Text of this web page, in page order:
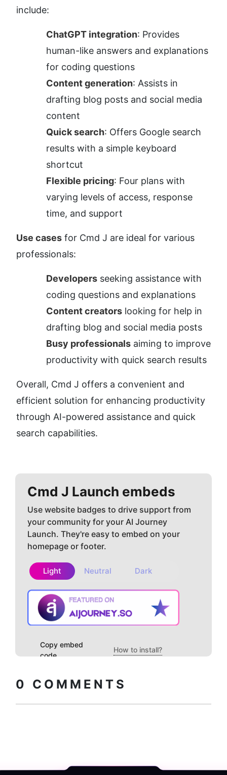
include:
ChatGPT integration: Provides
human-like answers and explanations
for coding questions
Content generation: Assists in
drafting blog posts and social media
content
Quick search: Offers Google search
results with a simple keyboard
shortcut
Flexible pricing: Four plans with
varying levels of access, response
time, and support
Use cases for Cmd J are ideal for various
professionals:
Developers seeking assistance with
coding questions and explanations
Content creators looking for help in
drafting blog and social media posts
Busy professionals aiming to improve
productivity with quick search results
Overall, Cmd J offers a convenient and
efficient solution for enhancing productivity
through AI-powered assistance and quick
search capabilities.
Cmd J Launch embeds
Use website badges to drive support from
your community for your AI Journey
Launch. They're easy to embed on your
homepage or footer.
Light Neutral Dark
Copy embed
code
How to install?
0 COMMENTS